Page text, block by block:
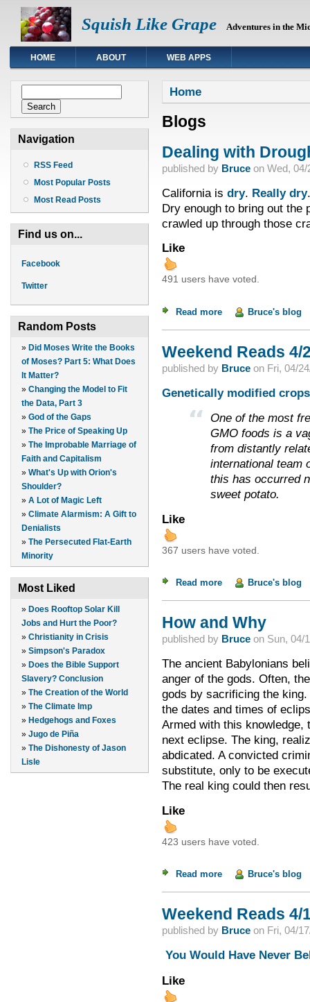
Squish Like Grape Adventures in the
HOME ABOUT WEB APPS
Navigation
RSS Feed
Most Popular Posts
Most Read Posts
Find us on...
Facebook
Twitter
Random Posts
» Did Moses Write the Books
of Moses? Part 5: What Does
It Matter?
» Changing the Model to Fit
the Data, Part 3
» God of the Gaps
» The Price of Speaking Up
» The Improbable Marriage of
Faith and Capitalism
» What's Up with Orion's
Shoulder?
» A Lot of Magic Left
» Climate Alarmism: A Gift to
Denialists
» The Persecuted Flat-Earth
Minority
Most Liked
» Does Rooftop Solar Kill
Jobs and Hurt the Poor?
» Christianity in Crisis
» Simpson's Paradox
» Does the Bible Support
Slavery? Conclusion
» The Creation of the World
» The Climate Imp
» Hedgehogs and Foxes
» Jugo de Piña
» The Dishonesty of Jason
Lisle
You are here
Home
Blogs
Dealing with
published by Bruceon Wed, 04/
California is dry. Really dry
Dry enough to bring out
crawled up through those
Like
491 users have voted.
Read moreabout Dealing with
Bruce's blog
Weekend Reads 4/
published by Bruceon Fri, 04/
Genetically modified
One of the most
GMO foods is a
from distantly
international team
this has occurred
sweet potato.
Like
367 users have voted.
Read moreabout Weekend
Bruce's blog
How and Why
published by Bruceon Sun, 04/
The ancient Babylonians
anger of the gods. Often,
gods by sacrificing the
the dates and times of
Armed with this knowledge,
next eclipse. The king,
abdicated. A convicted
substitute, only to be
The real king could then
Like
423 users have voted.
Read moreabout How and Why
Bruce's blog
Weekend Reads 4/
published by Bruceon Fri, 04/
You Would Have Never
Like